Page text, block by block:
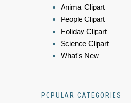
Animal Clipart
People Clipart
Holiday Clipart
Science Clipart
What's New
POPULAR CATEGORIES